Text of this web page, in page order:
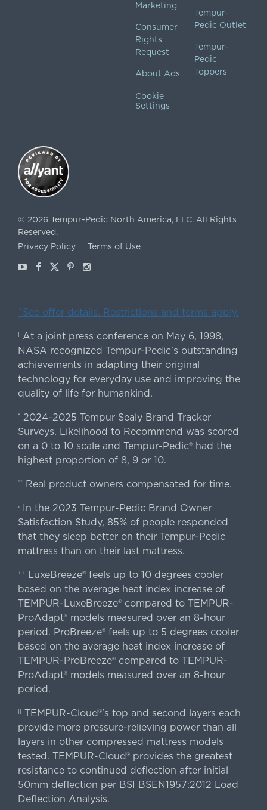
Marketing
Consumer
Rights
Request
About Ads
Cookie
Settings
Tempur-
Pedic Outlet
Tempur-
Pedic
Toppers
© 2026 Tempur-Pedic North America, LLC. All Rights
Reserved.
Privacy Policy
Terms of Use
YoutubeFacebook
X Pinterest
Instagram
ˇSee offer details. Restrictions and terms apply.
At a joint press conference on May 6, 1998,
NASA recognized Tempur-Pedic's outstanding
achievements in adapting their original
technology for everyday use and improving the
quality of life for humankind.
* 2024-2025 Tempur Sealy Brand Tracker
Surveys. Likelihood to Recommend was scored
on a 0 to 10 scale and Tempur-Pedic® had the
highest proportion of 8, 9 or 10.
** Real product owners compensated for time.
›In the 2023 Tempur-Pedic Brand Owner
Satisfaction Study, 85% of people responded
that they sleep better on their Tempur-Pedic
mattress than on their last mattress.
++
LuxeBreeze® feels up to 10 degrees cooler
based on the average heat index increase of
TEMPUR-LuxeBreeze® compared to TEMPUR-
ProAdapt® models measured over an 8-hour
period. ProBreeze® feels up to 5 degrees cooler
based on the average heat index increase of
TEMPUR-ProBreeze® compared to TEMPUR-
ProAdapt® models measured over an 8-hour
period.
TEMPUR-Cloud®'s top and second layers each
provide more pressure-relieving power than all
layers in other compressed mattress models
tested. TEMPUR-Cloud® provides the greatest
resistance to continued deflection after initial
50mm deflection per BSI BSEN1957:2012 Load
Deflection Analysis.